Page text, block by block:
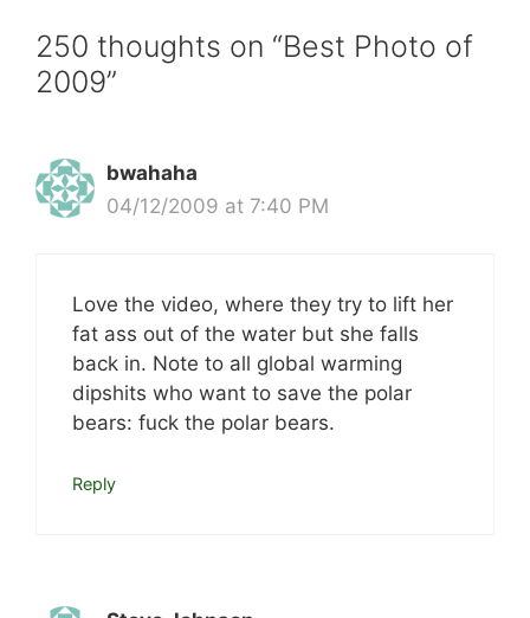
250 thoughts on “Best Photo of
2009”
bwahaha
04/12/2009 at 7:40 PM
Love the video, where they try to lift her
fat ass out of the water but she falls
back in. Note to all global warming
dipshits who want to save the polar
bears: fuck the polar bears.
Reply